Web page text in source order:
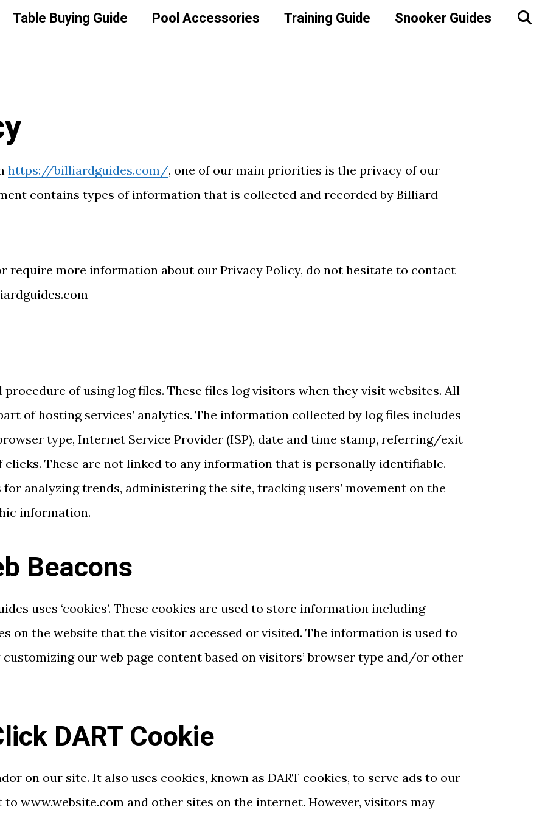
Table Buying Guide Pool Accessories Training Guide Snooker Guides
https://billiardguides.com/, one of our main priorities is the privacy of our
contains types of information that is collected and recorded by Billiard
require more information about our Privacy Policy, do not hesitate to contact
of using log files. These files log visitors when they visit websites. All
of hosting services’ analytics. The information collected by log files includes
type, Internet Service Provider (ISP), date and time stamp, referring/exit
clicks. These are not linked to any information that is personally identifiable.
analyzing trends, administering the site, tracking users’ movement on the
information.
Beacons
uses ‘cookies’. These cookies are used to store information including
on the website that the visitor accessed or visited. The information is used to
customizing our web page content based on visitors’ browser type and/or other
DART Cookie
on our site. It also uses cookies, known as DART cookies, to serve ads to our
www.website.com and other sites on the internet. However, visitors may